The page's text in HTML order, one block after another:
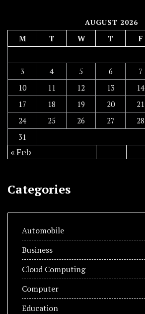
AUGUST 2026
M T W T F
3
4 5 6 7
10
11 12 13 14
17
18 19 20 21
24
25 26 27 28
31
« Feb
Categories
Automobile
Business
Cloud Computing
Computer
Education